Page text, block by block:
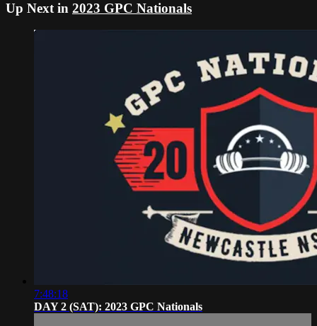
Up Next in 2023 GPC Nationals
7:48:18
DAY 2 (SAT): 2023 GPC Nationals